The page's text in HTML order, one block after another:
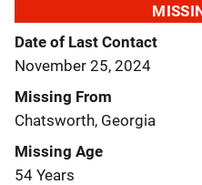
Date of Last Contact
November 25, 2024
Missing From
Chatsworth, Georgia
Missing Age
54 Years